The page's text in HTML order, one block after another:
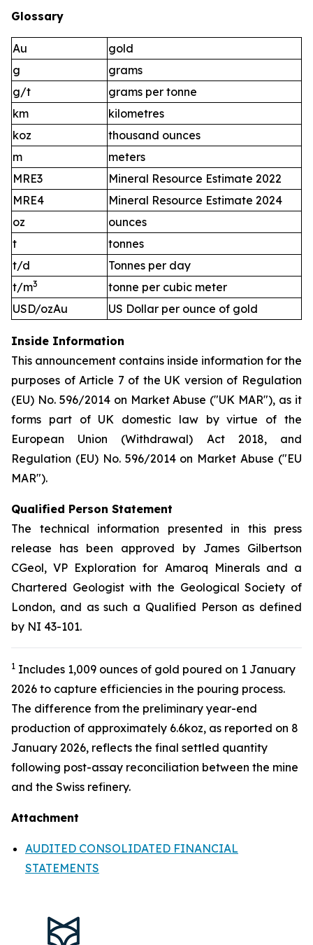
Glossary
Au
gold
g
grams
g/t
grams per tonne
km
kilometres
koz
thousand ounces
m
meters
MRE3
Mineral Resource Estimate 2022
MRE4
Mineral Resource Estimate 2024
oz
ounces
t
tonnes
t/d
Tonnes per day
t/m3
tonne per cubic meter
USD/ozAu
US Dollar per ounce of gold
Inside Information
This announcement contains inside information for the
purposes of Article 7 of the UK version of Regulation
(EU) No. 596/2014 on Market Abuse ("UK MAR"), as it
forms part of UK domestic law by virtue of the
European Union (Withdrawal) Act 2018, and
Regulation (EU) No. 596/2014 on Market Abuse ("EU
MAR").
Qualified Person Statement
The technical information presented in this press
release has been approved by James Gilbertson
CGeol, VP Exploration for Amaroq Minerals and a
Chartered Geologist with the Geological Society of
London, and as such a Qualified Person as defined
by NI 43-101.
1 Includes 1,009 ounces of gold poured on 1 January
2026 to capture efficiencies in the pouring process.
The difference from the preliminary year-end
production of approximately 6.6koz, as reported on 8
January 2026, reflects the final settled quantity
following post-assay reconciliation between the mine
and the Swiss refinery.
Attachment
AUDITED CONSOLIDATED FINANCIAL
STATEMENTS